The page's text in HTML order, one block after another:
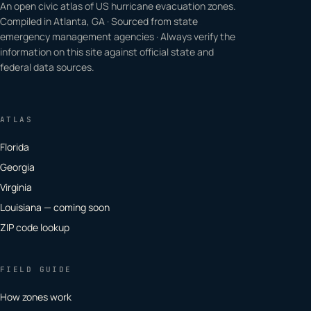
An open civic atlas of US hurricane evacuation zones.
Compiled in Atlanta, GA · Sourced from state
emergency management agencies · Always verify the
information on this site against official state and
federal data sources.
ATLAS
Florida
Georgia
Virginia
Louisiana — coming soon
ZIP code lookup
FIELD GUIDE
How zones work